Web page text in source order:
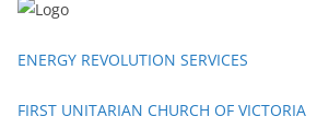
ENERGY REVOLUTION SERVICES
FIRST UNITARIAN CHURCH OF VICTORIA